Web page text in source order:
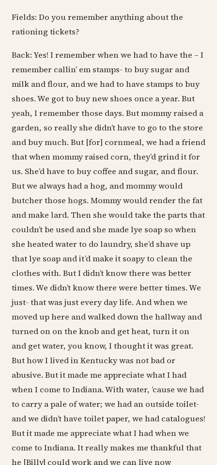
Fields: Do you remember anything about the
rationing tickets?
Back: Yes! I remember when we had to have the – I
remember callin’ em stamps- to buy sugar and
milk and flour, and we had to have stamps to buy
shoes. We got to buy new shoes once a year. But
yeah, I remember those days. But mommy raised a
garden, so really she didn’t have to go to the store
and buy much. But [for] cornmeal, we had a friend
that when mommy raised corn, they’d grind it for
us. She’d have to buy coffee and sugar, and flour.
But we always had a hog, and mommy would
butcher those hogs. Mommy would render the fat
and make lard. Then she would take the parts that
couldn’t be used and she made lye soap so when
she heated water to do laundry, she’d shave up
that lye soap and it’d make it soapy to clean the
clothes with. But I didn’t know there was better
times. We didn’t know there were better times. We
just- that was just every day life. And when we
moved up here and walked down the hallway and
turned on on the knob and get heat, turn it on
and get water, you know, I thought it was great.
But how I lived in Kentucky was not bad or
abusive. But it made me appreciate what I had
when I come to Indiana. With water, ‘cause we had
to carry a pale of water; we had an outside toilet-
and we didn’t have toilet paper, we had catalogues!
But it made me appreciate what I had when we
come to Indiana. It really makes me thankful that
he [Billy] could work and we can live now